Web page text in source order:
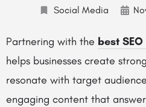
Social Media
Partnering with the best
helps businesses create
resonate with target
engaging content that